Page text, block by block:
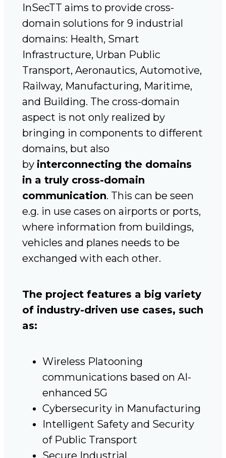
InSecTT aims to provide cross-
domain solutions for 9 industrial
domains: Health, Smart
Infrastructure, Urban Public
Transport, Aeronautics, Automotive,
Railway, Manufacturing, Maritime,
and Building. The cross-domain
aspect is not only realized by
bringing in components to different
domains, but also
by interconnecting the domains
in a truly cross-domain
communication. This can be seen
e.g. in use cases on airports or ports,
where information from buildings,
vehicles and planes needs to be
exchanged with each other.
The project features a big variety
of industry-driven use cases, such
as:
Wireless Platooning
communications based on AI-
enhanced 5G
Cybersecurity in Manufacturing
Intelligent Safety and Security
of Public Transport
Secure Industrial